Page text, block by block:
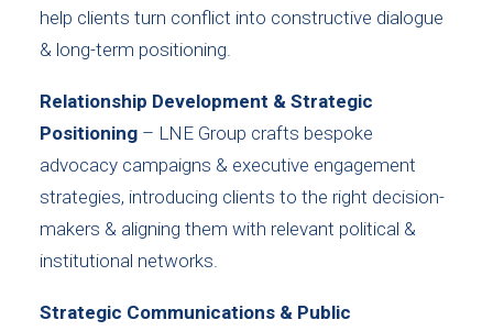
help clients turn conflict into constructive dialogue
& long-term positioning.
Relationship Development & Strategic
Positioning – LNE Group crafts bespoke
advocacy campaigns & executive engagement
strategies, introducing clients to the right decision-
makers & aligning them with relevant political &
institutional networks.
Strategic Communications & Public